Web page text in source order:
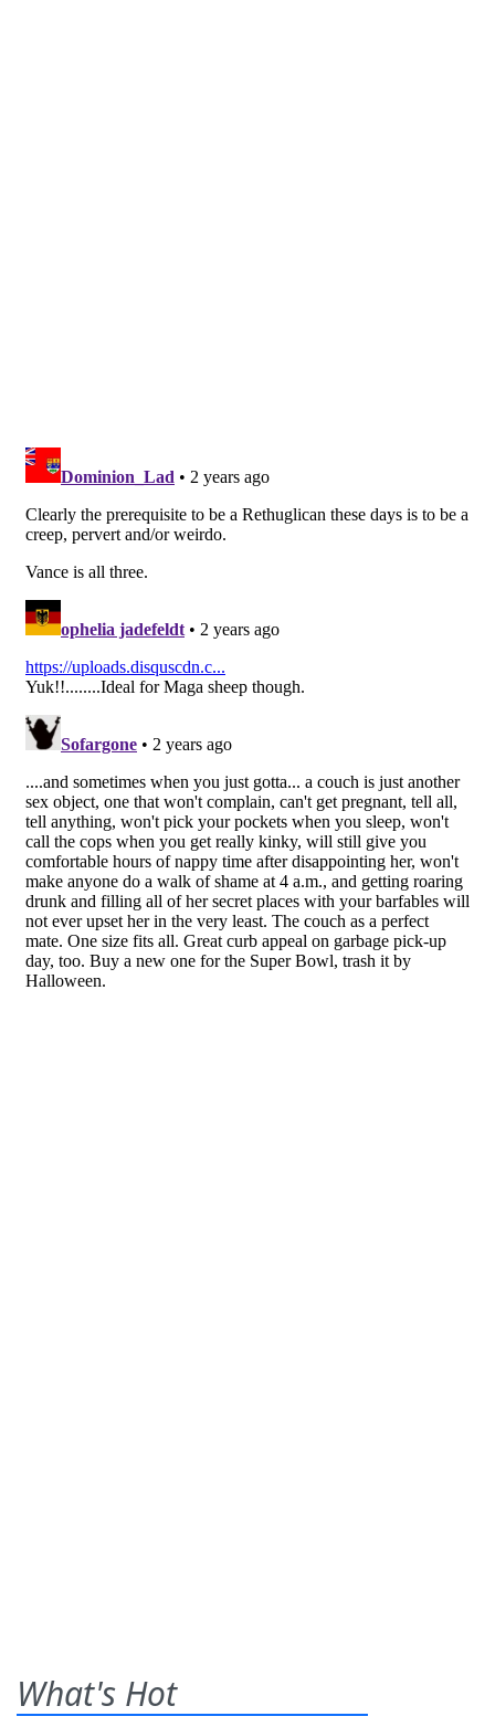
What's Hot